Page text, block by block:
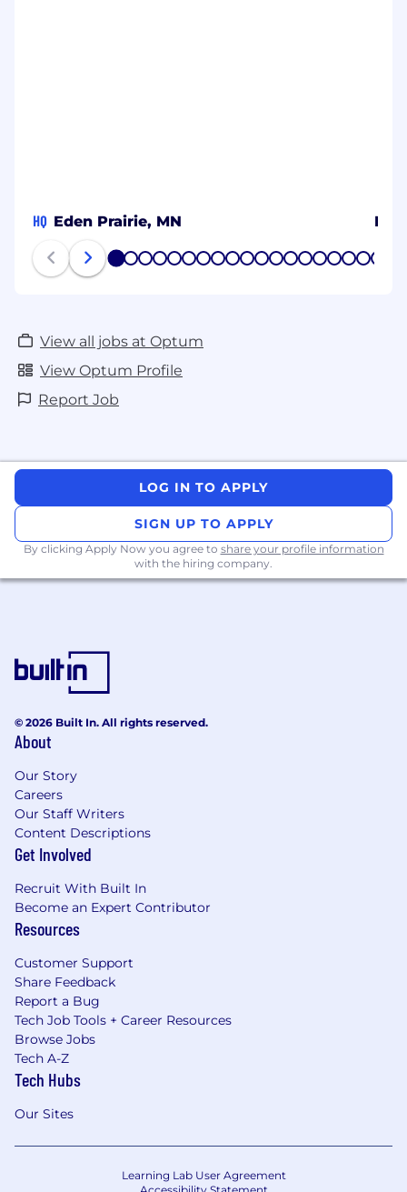
HQ Eden Prairie, MN
1 2 3 4 5 6 7 8 9 1011 1213141516171819
View all jobs at Optum
View Optum Profile
Report Job
LOG IN TO APPLY
SIGN UP TO APPLY
By clicking Apply Now you agree to share your profile information
with the hiring company.
© 2026 Built In. All rights reserved.
About
Our Story
Careers
Our Staff Writers
Content Descriptions
Get Involved
Recruit With Built In
Become an Expert Contributor
Resources
Customer Support
Share Feedback
Report a Bug
Tech Job Tools + Career Resources
Browse Jobs
Tech A-Z
Tech Hubs
Our Sites
Learning Lab User Agreement
Accessibility Statement